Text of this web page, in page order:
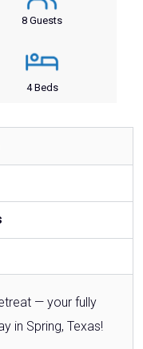
8 Guests
4 Beds
— your fully
in Spring, Texas!